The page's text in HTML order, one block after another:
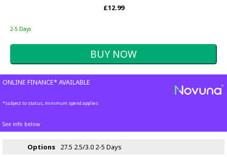
£12.99
2-5 Days
ONLINE FINANCE* AVAILABLE
*subject to status, minimum spend applies
See info below
Options 27.5 2.5/3.0 2-5 Days